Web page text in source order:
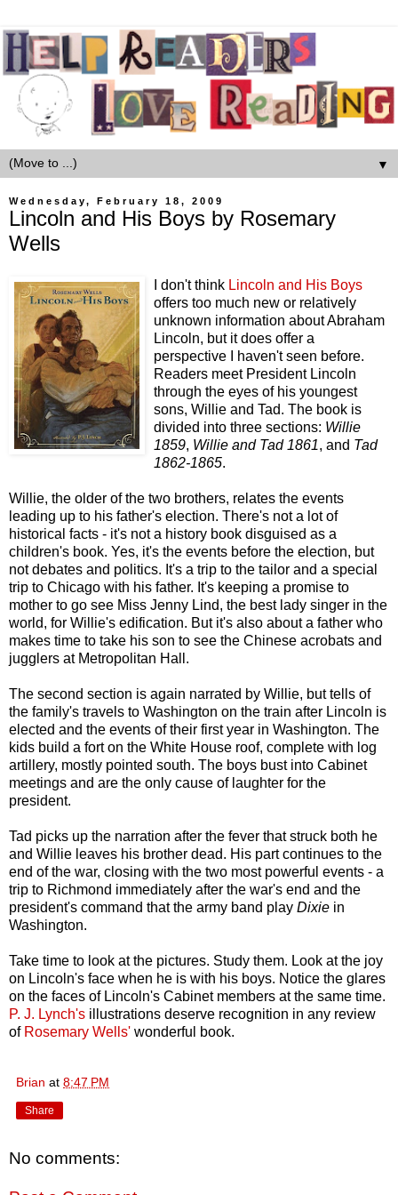
▼
Wednesday, February 18, 2009
Lincoln and His Boys by Rosemary
Wells
I don't think Lincoln and His Boys
offers too much new or relatively
unknown information about Abraham
Lincoln, but it does offer a
perspective I haven't seen before.
Readers meet President Lincoln
through the eyes of his youngest
sons, Willie and Tad. The book is
divided into three sections: Willie
1859, Willie and Tad 1861, and Tad
1862-1865.
Willie, the older of the two brothers, relates the events
leading up to his father's election. There's not a lot of
historical facts - it's not a history book disguised as a
children's book. Yes, it's the events before the election, but
not debates and politics. It's a trip to the tailor and a special
trip to Chicago with his father. It's keeping a promise to
mother to go see Miss Jenny Lind, the best lady singer in the
world, for Willie's edification. But it's also about a father who
makes time to take his son to see the Chinese acrobats and
jugglers at Metropolitan Hall.
The second section is again narrated by Willie, but tells of
the family's travels to Washington on the train after Lincoln is
elected and the events of their first year in Washington. The
kids build a fort on the White House roof, complete with log
artillery, mostly pointed south. The boys bust into Cabinet
meetings and are the only cause of laughter for the
president.
Tad picks up the narration after the fever that struck both he
and Willie leaves his brother dead. His part continues to the
end of the war, closing with the two most powerful events - a
trip to Richmond immediately after the war's end and the
president's command that the army band play Dixie in
Washington.
Take time to look at the pictures. Study them. Look at the joy
on Lincoln's face when he is with his boys. Notice the glares
on the faces of Lincoln's Cabinet members at the same time.
P. J. Lynch's illustrations deserve recognition in any review
of Rosemary Wells' wonderful book.
Brian at 8:47 PM
Share
No comments: